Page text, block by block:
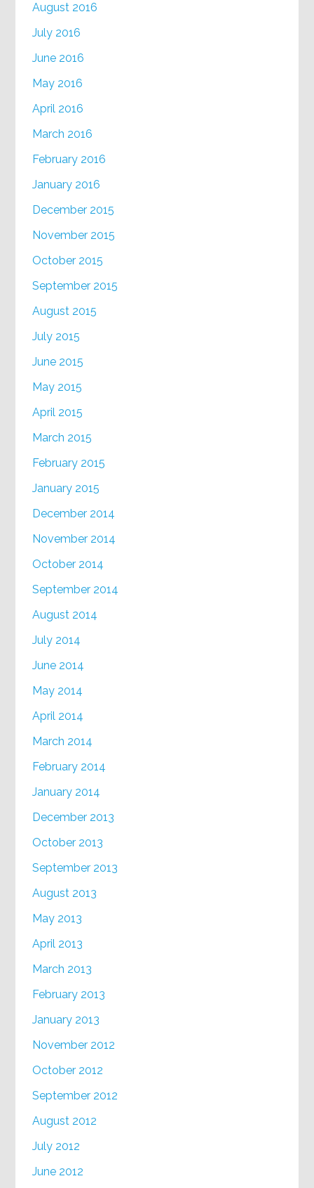
August 2016
July 2016
June 2016
May 2016
April 2016
March 2016
February 2016
January 2016
December 2015
November 2015
October 2015
September 2015
August 2015
July 2015
June 2015
May 2015
April 2015
March 2015
February 2015
January 2015
December 2014
November 2014
October 2014
September 2014
August 2014
July 2014
June 2014
May 2014
April 2014
March 2014
February 2014
January 2014
December 2013
October 2013
September 2013
August 2013
May 2013
April 2013
March 2013
February 2013
January 2013
November 2012
October 2012
September 2012
August 2012
July 2012
June 2012